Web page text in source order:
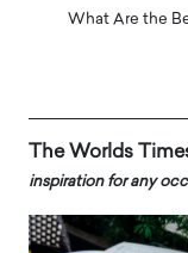
What Are the
The Worlds
inspiration for any